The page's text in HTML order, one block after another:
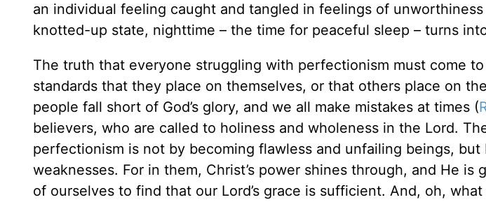
an individual feeling caught and tangled in feelings of
knotted-up state, nighttime – the time for peaceful sleep – turns
The truth that everyone struggling with perfectionism must come
standards that they place on themselves, or that others place on
people fall short of God’s glory, and we all make mistakes at times (
believers, who are called to holiness and wholeness in the Lord.
perfectionism is not by becoming flawless and unfailing beings, but
weaknesses. For in them, Christ’s power shines through, and He is
of ourselves to find that our Lord’s grace is sufficient. And, oh,